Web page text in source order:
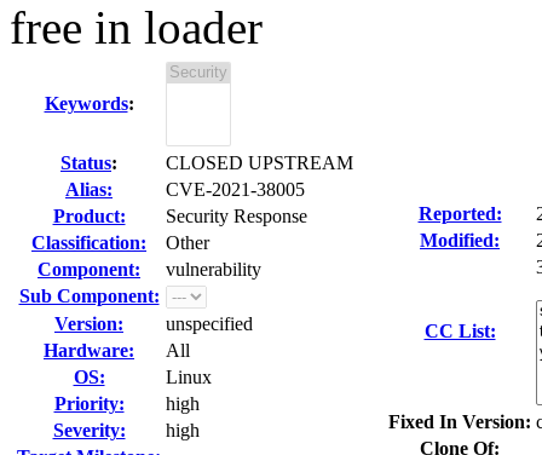
free in loader
Keywords:
Status:
CLOSED UPSTREAM
Alias:
CVE-2021-38005
Product:
Security Response
Classification:
Other
Component:
vulnerability
Sub Component:
Version:
unspecified
Hardware:
All
OS:
Linux
Priority:
high
Severity:
high
Reported:
Modified:
CC List:
Fixed In Version:
Clone Of: